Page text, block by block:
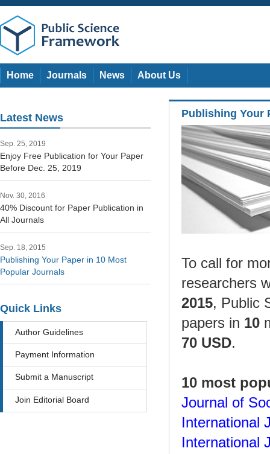
Home Journals News About Us
Latest News
Sep. 25, 2019
Enjoy Free Publication for Your Paper
Before Dec. 25, 2019
Nov. 30, 2016
40% Discount for Paper Publication in
All Journals
Sep. 18, 2015
Publishing Your Paper in 10 Most
Popular Journals
Quick Links
Author Guidelines
Payment Information
Submit a Manuscript
Join Editorial Board
Publishing Your
To call for
researchers
2015, Public
papers in 10
70 USD.
10 most
Journal of
International
International